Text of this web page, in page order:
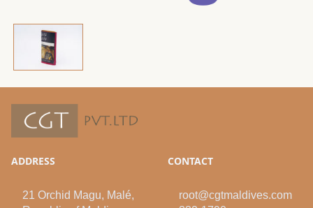
ADDRESS
21 Orchid Magu, Malé,
CONTACT
root@cgtmaldives.com